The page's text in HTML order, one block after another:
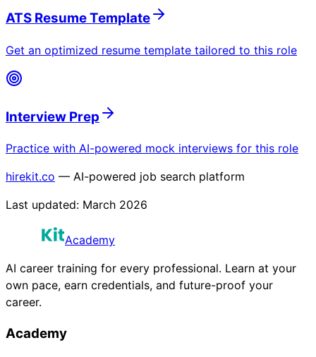
ATS Resume Template
Get an optimized resume template tailored to this role
Interview Prep
Practice with AI-powered mock interviews for this role
hirekit.co — AI-powered job search platform
Last updated: March 2026
Academy
AI career training for every professional. Learn at your
own pace, earn credentials, and future-proof your
career.
Academy